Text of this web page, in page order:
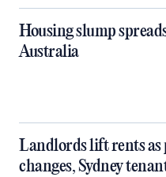
Housing slump
Australia
Landlords lift rents as
changes, Sydney